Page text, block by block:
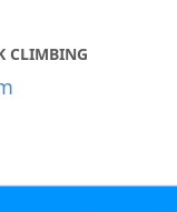
CLIMBING